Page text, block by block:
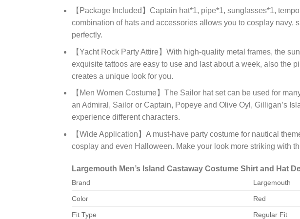
【Package Included】Captain hat*1, pipe*1, sunglasses*1,
combination of hats and accessories allows you to cosplay navy,
perfectly.
【Yacht Rock Party Attire】With high-quality metal frames, the
exquisite tattoos are easy to use and last about a week, also the
creates a unique look for you.
【Men Women Costume】The Sailor hat set can be used for
an Admiral, Sailor or Captain, Popeye and Olive Oyl, Gilligan’s
experience different characters.
【Wide Application】A must-have party costume for nautical
cosplay and even Halloween. Make your look more striking with
Largemouth Men’s Island Castaway Costume Shirt and Hat
Brand Largemouth
Color Red
Fit Type Regular Fit